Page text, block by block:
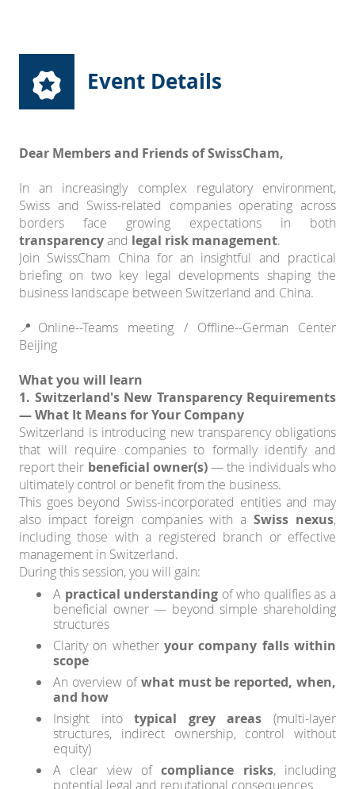
Event Details
Dear Members and Friends of SwissCham,
In an increasingly complex regulatory environment,
Swiss and Swiss-related companies operating across
borders face growing expectations in both
transparencyand legal risk management.
Join SwissCham China for an insightful and practical
briefing on two key legal developments shaping the
business landscape between Switzerland and China.
📍Online--Teams meeting / Offline--German Center
Beijing
What you will learn
1. Switzerland's New Transparency Requirements
— What It Means for Your Company
Switzerland is introducing new transparency obligations
that will require companies to formally identify and
report their beneficial owner(s)— the individuals who
ultimately control or benefit from the business.
This goes beyond Swiss-incorporated entities and may
also impact foreign companies with aSwiss nexus,
including those with a registered branch or effective
management in Switzerland.
During this session, you will gain:
A practical understanding of who qualifies as a
beneficial owner — beyond simple shareholding
structures
Clarity on whetheryour company falls within
scope
An overview ofwhat must be reported, when,
and how
Insight intotypical grey areas (multi-layer
structures, indirect ownership, control without
equity)
A clear view ofcompliance risks, including
potential legal and reputational consequences